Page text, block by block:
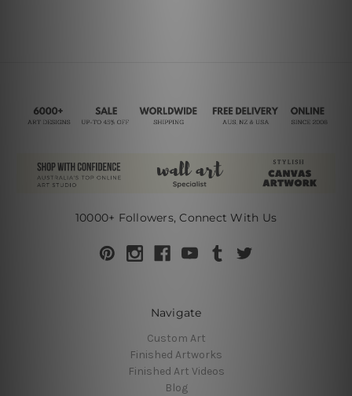
10000+ Followers, Connect With Us
Navigate
Custom Art
Finished Artworks
Finished Art Videos
Blog